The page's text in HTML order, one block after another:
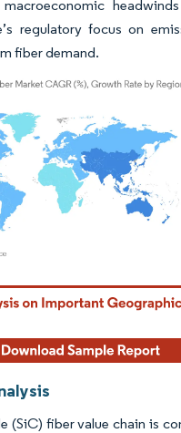
regulatory focus on
fiber demand.
Reuse requires attribution
(SiC) fiber value chain is